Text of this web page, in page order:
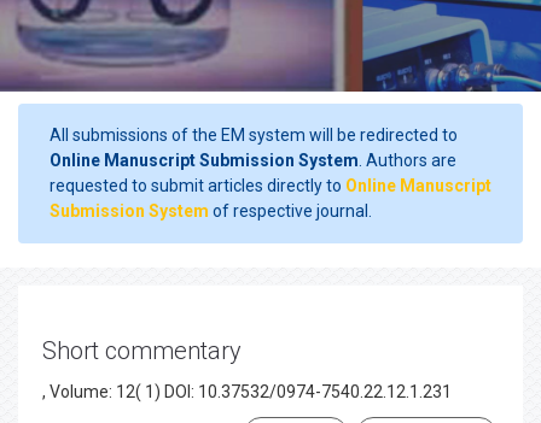
All submissions of the EM system will be redirected to
Online Manuscript Submission System . Authors are
requested to submit articles directly to Online Manuscript
Submission System of respective journal.
Short commentary
, Volume: 12( 1) DOI: 10.37532/0974-7540.22.12.1.231